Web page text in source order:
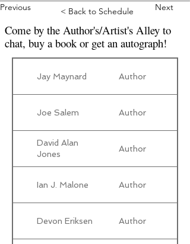
Come by the Author's/Artist's Alley to
chat, buy a book or get an autograph!
Previous < Back to Schedule Next
Jay Maynard Author
Joe Salem Author
David Alan
Jones
Author
Ian J. Malone Author
Devon Eriksen Author